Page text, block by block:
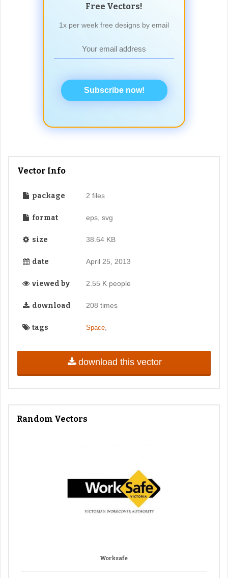
Free Vectors!
1x per week free designs by email
Subscribe now!
Vector Info
package 2 files
format eps, svg
size 38.64 KB
date April 25, 2013
viewed by 2.55 K people
download 208 times
tags Space,
download this vector
Random Vectors
Worksafe